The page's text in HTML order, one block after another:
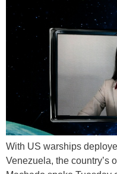
With US warships
Venezuela, the country’s